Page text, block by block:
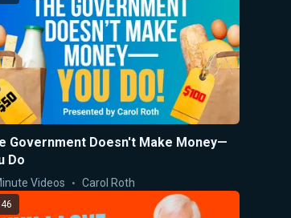
Government Doesn't Make Money—
Do
Videos Carol Roth